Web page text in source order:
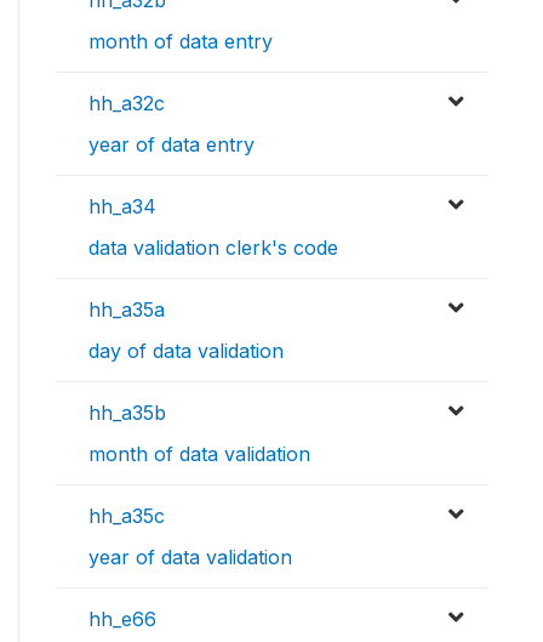
month of data entry
hh_a32c
year of data entry
hh_a34
data validation clerk's code
hh_a35a
day of data validation
hh_a35b
month of data validation
hh_a35c
year of data validation
hh_e66